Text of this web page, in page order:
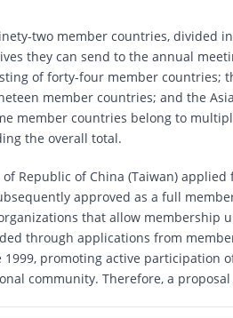
two member countries, divided
they can send to the annual
of forty-four member
member countries; and the
member countries belong to
the overall total.
of Republic of China (Taiwan)
approved as a full
that allow membership
through applications from
1999, promoting active
community. Therefore, a